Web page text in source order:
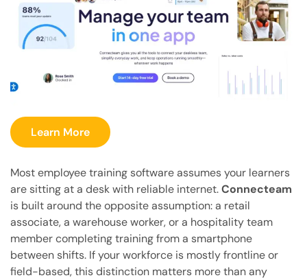
Learn More
Most employee training software assumes your learners
are sitting at a desk with reliable internet.Connecteam
is built around the opposite assumption: a retail
associate, a warehouse worker, or a hospitality team
member completing training from a smartphone
between shifts. If your workforce is mostly frontline or
field-based, this distinction matters more than any